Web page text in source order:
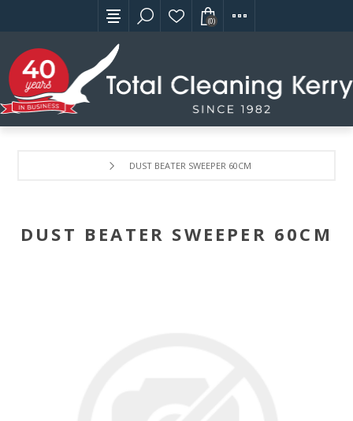
(0)
DUST BEATER SWEEPER 60CM
DUST BEATER SWEEPER 60CM